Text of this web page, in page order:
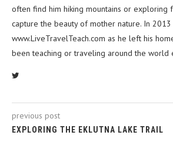
often find him hiking mountains or exploring
capture the beauty of mother nature. In
www.LiveTravelTeach.com as he left his
been teaching or traveling around the world
previous post
EXPLORING THE EKLUTNA LAKE TRAIL